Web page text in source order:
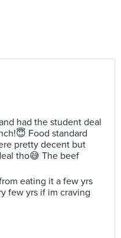
had the student deal
Food standard
pretty decent but
tho😅 The beef
eating it a few yrs
few yrs if im craving